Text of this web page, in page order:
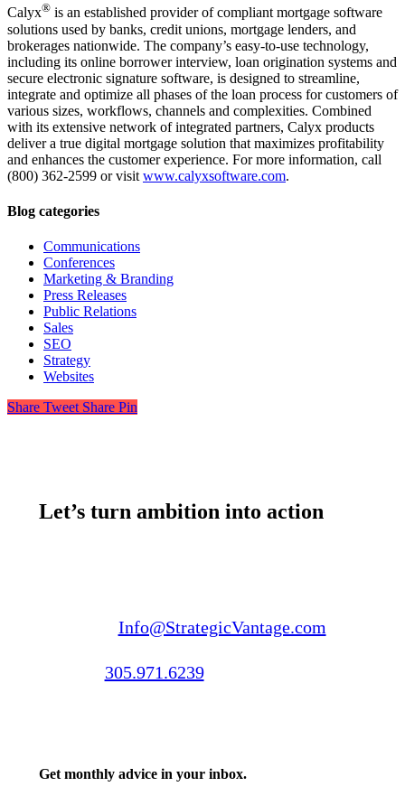
Calyx® is an established provider of compliant mortgage software
solutions used by banks, credit unions, mortgage lenders, and
brokerages nationwide. The company’s easy-to-use technology,
including its online borrower interview, loan origination systems and
secure electronic signature software, is designed to streamline,
integrate and optimize all phases of the loan process for customers of
various sizes, workflows, channels and complexities. Combined
with its extensive network of integrated partners, Calyx products
deliver a true digital mortgage solution that maximizes profitability
and enhances the customer experience. For more information, call
(800) 362-2599 or visit www.calyxsoftware.com.
Blog categories
Communications
Conferences
Marketing & Branding
Press Releases
Public Relations
Sales
SEO
Strategy
Websites
Share Tweet Share Pin
Let’s turn ambition into action
Info@StrategicVantage.com
305.971.6239
Get monthly advice in your inbox.